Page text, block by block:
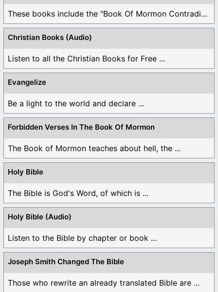
These books include the "Book Of Mormon Contradictions", ...
Christian Books (Audio)
Listen to all the Christian Books for Free ...
Evangelize
Be a light to the world and declare ...
Forbidden Verses In The Book Of Mormon
The Book of Mormon teaches about hell, the ...
Holy Bible
The Bible is God's Word, of which is ...
Holy Bible (Audio)
Listen to the Bible by chapter or book ...
Joseph Smith Changed The Bible
Those who rewrite an already translated Bible are ...